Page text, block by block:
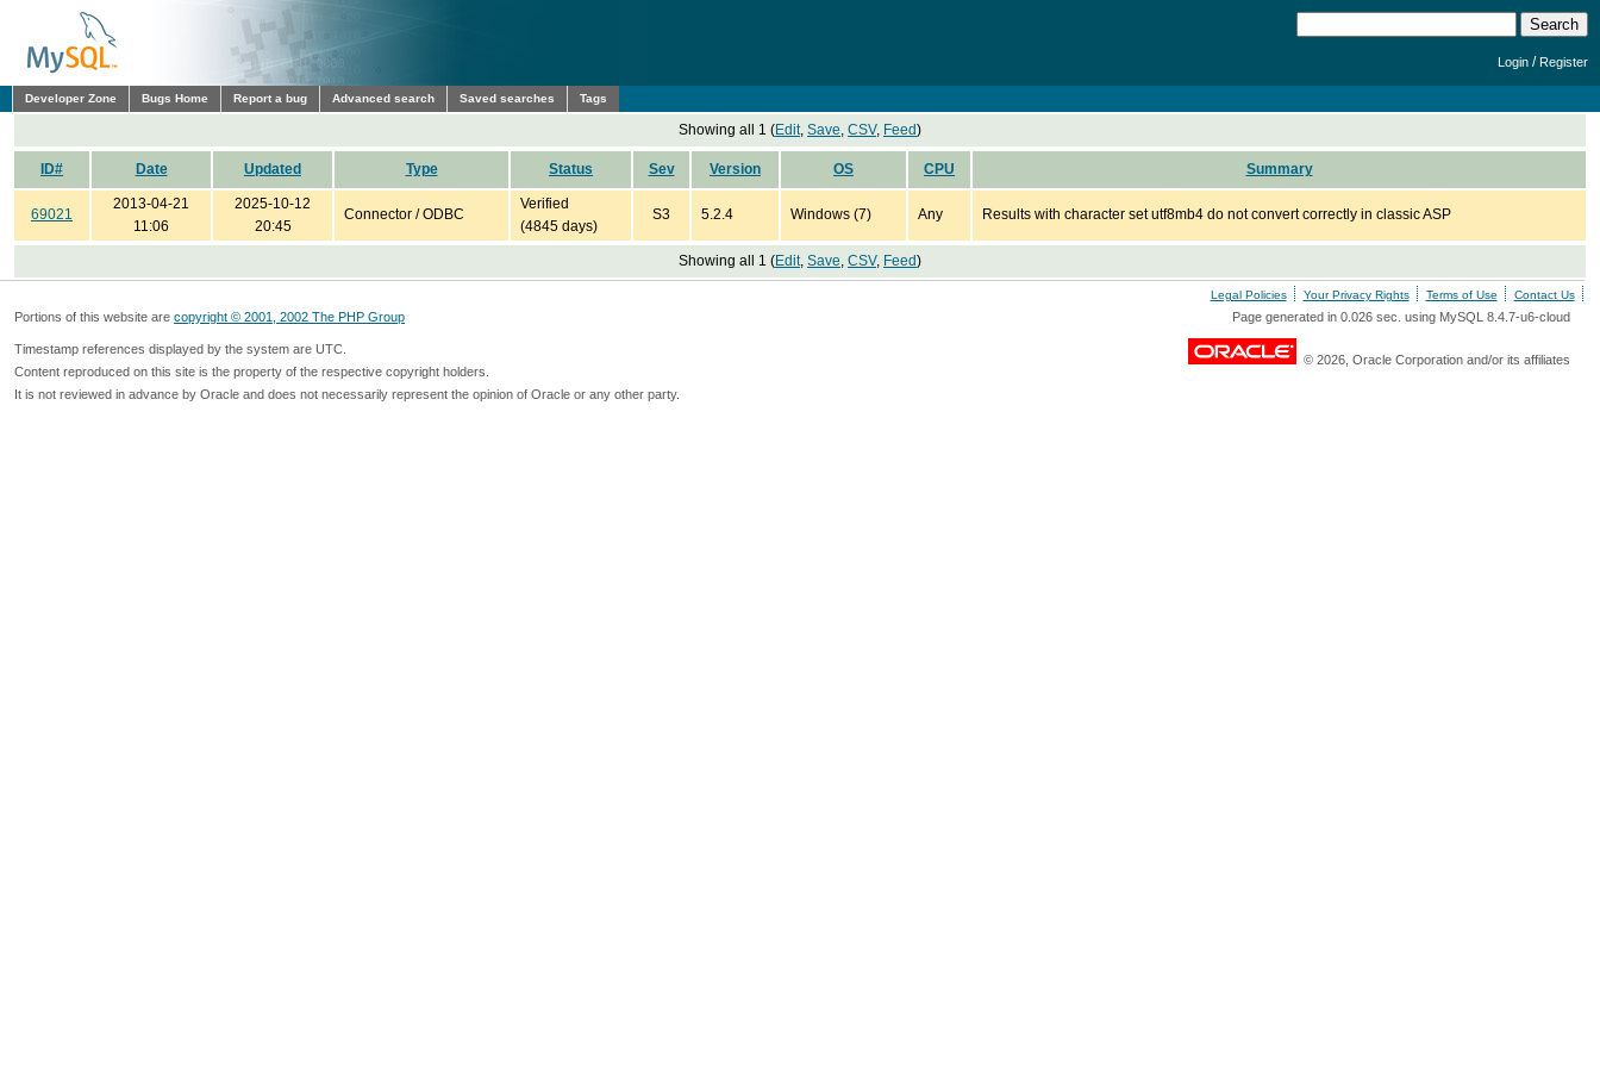
Login /Register
Developer Zone Bugs Home Report a bug Advanced search Saved searches Tags
Showing all 1 (Edit, Save, CSV, Feed)
ID# Date Updated Type Status Sev Version OS CPU Summary
69021
2013-04-21
11:06
2025-10-12
20:45
Connector / ODBC
Verified
(4845 days)
S3 5.2.4 Windows (7) Any Results with character set utf8mb4 do not convert correctly in classic ASP
Showing all 1 (Edit, Save, CSV, Feed)
Legal Policies Your Privacy Rights Terms of Use Contact Us
Portions of this website are copyright © 2001, 2002 The PHP Group Page generated in 0.026 sec. using MySQL 8.4.7-u6-cloud
Timestamp references displayed by the system are UTC.
Content reproduced on this site is the property of the respective copyright holders.
It is not reviewed in advance by Oracle and does not necessarily represent the opinion of Oracle or any other party.
© 2026, Oracle Corporation and/or its affiliates